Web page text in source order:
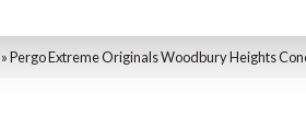
»Pergo Extreme Originals Woodbury Heights